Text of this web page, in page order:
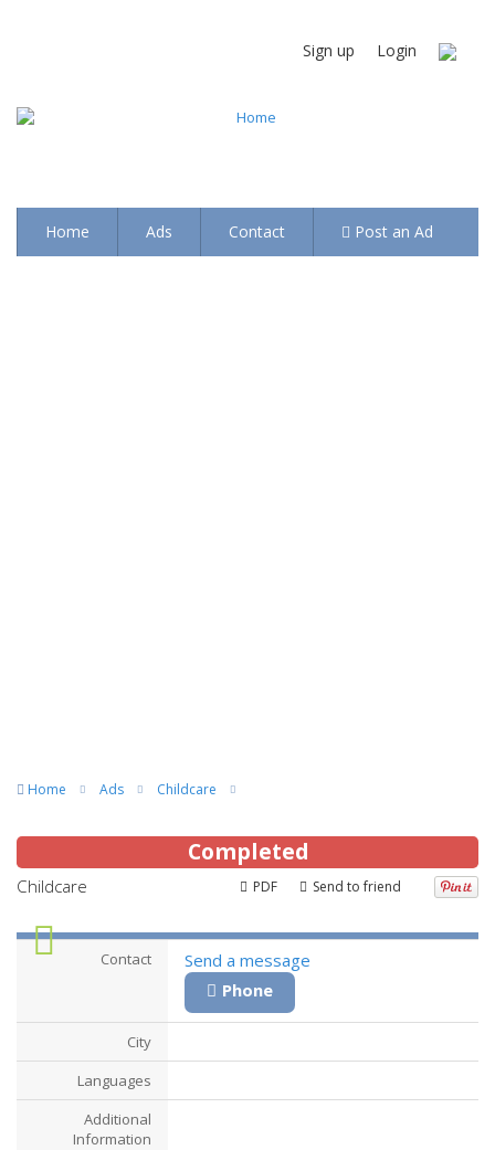
Sign up Login
Home Ads Contact Post an Ad
Home Ads Childcare
Completed
Send to friend
PDF
Childcare
Contact
Send a message
Phone
City
Languages
Additional
Information